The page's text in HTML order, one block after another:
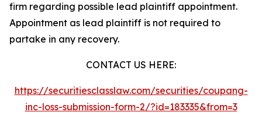
firm regarding possible lead plaintiff appointment.
Appointment as lead plaintiff is not required to
partake in any recovery.
CONTACT US HERE:
https://securitiesclasslaw.com/securities/coupang-
inc-loss-submission-form-2/?id=183335&from=3